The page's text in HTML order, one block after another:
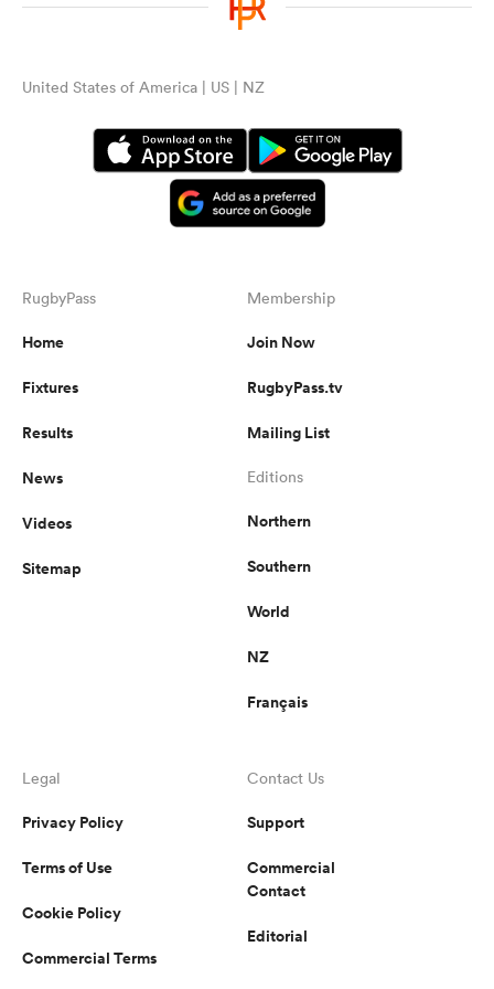
Stags
United States of America | US | NZ
RugbyPass
Home
Fixtures
Results
News
Videos
Sitemap
Membership
Join Now
RugbyPass.tv
Mailing List
Editions
Northern
Southern
World
NZ
Français
Legal
Privacy Policy
Terms of Use
Cookie Policy
Commercial Terms
Contact Us
Support
Commercial
Contact
Editorial